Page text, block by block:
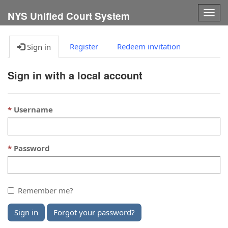
NYS Unified Court System
Sign in Register Redeem invitation
Sign in with a local account
Username
Password
Remember me?
Sign in Forgot your password?